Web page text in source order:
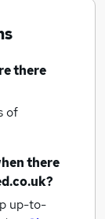
there
of
there
up-to-